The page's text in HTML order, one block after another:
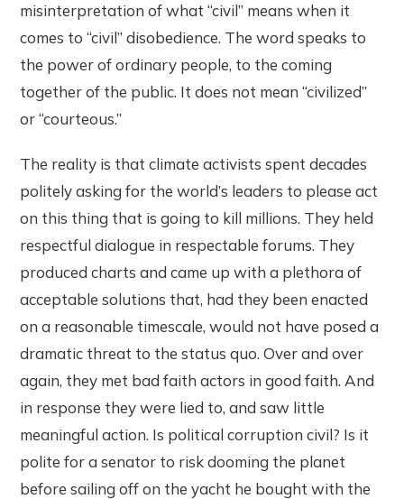
misinterpretation of what “civil” means when it
comes to “civil” disobedience. The word speaks to
the power of ordinary people, to the coming
together of the public. It does not mean “civilized”
or “courteous.”
The reality is that climate activists spent decades
politely asking for the world’s leaders to please act
on this thing that is going to kill millions. They held
respectful dialogue in respectable forums. They
produced charts and came up with a plethora of
acceptable solutions that, had they been enacted
on a reasonable timescale, would not have posed a
dramatic threat to the status quo. Over and over
again, they met bad faith actors in good faith. And
in response they were lied to, and saw little
meaningful action. Is political corruption civil? Is it
polite for a senator to risk dooming the planet
before sailing off on the yacht he bought with the